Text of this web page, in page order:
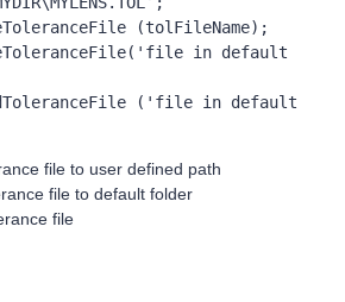
(tolFileName);
in default
('file in default
file to user defined path
file to default folder
file